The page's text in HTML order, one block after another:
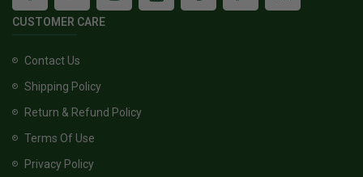
CUSTOMER CARE
Contact Us
Shipping Policy
Return & Refund Policy
Terms Of Use
Privacy Policy